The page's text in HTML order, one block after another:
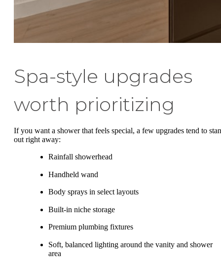
Spa-style upgrades
worth prioritizing
If you want a shower that feels special, a few upgrades tend to
out right away:
Rainfall showerhead
Handheld wand
Body sprays in select layouts
Built-in niche storage
Premium plumbing fixtures
Soft, balanced lighting around the vanity and shower
area